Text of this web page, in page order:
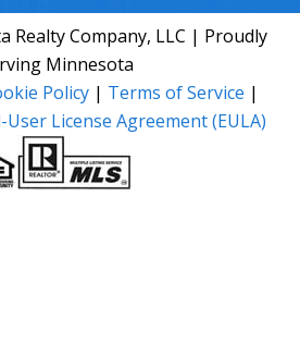
Realty Company, LLC | Proudly
Minnesota
Policy | Terms of Service |
License Agreement (EULA)